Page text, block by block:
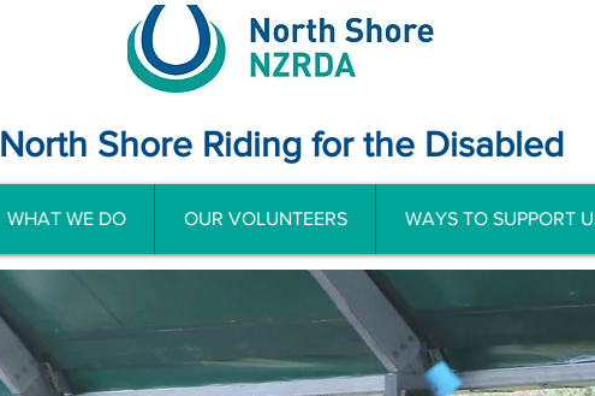
North Shore Riding for the Disabled
WHAT WE DO OUR VOLUNTEERS WAYS TO SUPPORT